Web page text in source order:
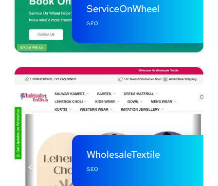
ServiceOnWheel
SEO
WholesaleTextile
SEO